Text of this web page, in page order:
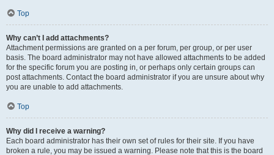
Top
Why can’t I add attachments?
Attachment permissions are granted on a per forum, per group, or per user
basis. The board administrator may not have allowed attachments to be added
for the specific forum you are posting in, or perhaps only certain groups can
post attachments. Contact the board administrator if you are unsure about why
you are unable to add attachments.
Top
Why did I receive a warning?
Each board administrator has their own set of rules for their site. If you have
broken a rule, you may be issued a warning. Please note that this is the board